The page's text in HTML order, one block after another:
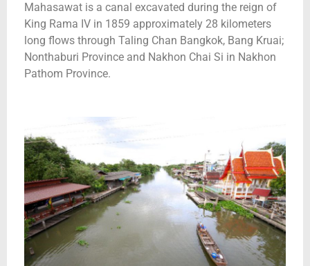
Mahasawat is a canal excavated during the reign of
King Rama IV in 1859 approximately 28 kilometers
long flows through Taling Chan Bangkok, Bang Kruai;
Nonthaburi Province and Nakhon Chai Si in Nakhon
Pathom Province.